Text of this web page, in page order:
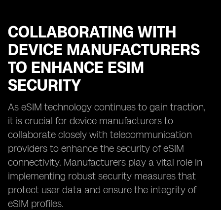
COLLABORATING WITH
DEVICE MANUFACTURERS
TO ENHANCE ESIM
SECURITY
As eSIM technology continues to gain traction,
it is crucial for device manufacturers to
collaborate closely with telecommunication
providers to enhance the security of eSIM
connectivity. Manufacturers play a vital role in
implementing robust security measures that
protect user data and ensure the integrity of
eSIM profiles.